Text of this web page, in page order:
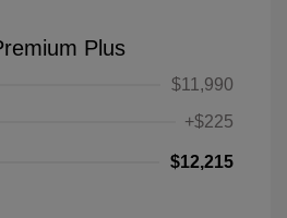
Plus
$11,990
+$225
$12,215